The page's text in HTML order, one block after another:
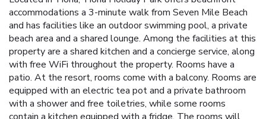
accommodations a 3-minute walk from Seven Mile Beach
and has facilities like an outdoor swimming pool, a private
beach area and a shared lounge. Among the facilities at this
property are a shared kitchen and a concierge service, along
with free WiFi throughout the property. Rooms have a
patio. At the resort, rooms come with a balcony. Rooms are
equipped with an electric tea pot and a private bathroom
with a shower and free toiletries, while some rooms